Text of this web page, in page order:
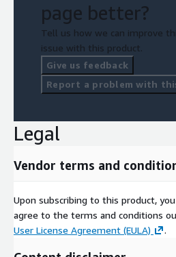
page better?
Tell us how we can improve
issue with this product.
Give us feedback
Report a problem with
Legal
Vendor terms and
Upon subscribing to this product,
agree to the terms and conditions
User License Agreement (EULA)
.